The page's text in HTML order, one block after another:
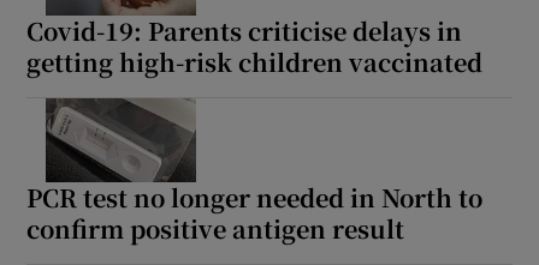
Covid-19: Parents criticise delays in
getting high-risk children vaccinated
PCR test no longer needed in North to
confirm positive antigen result